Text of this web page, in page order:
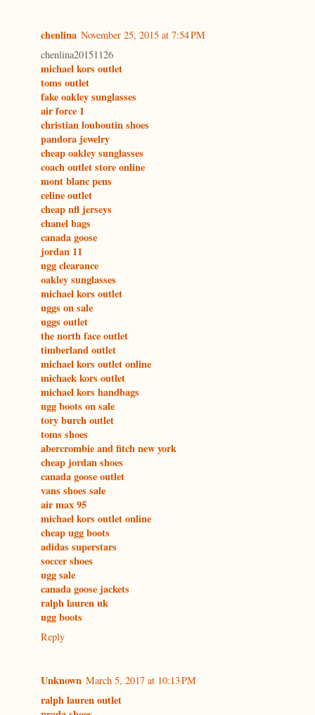
chenlina November 25, 2015 at 7:54 PM
chenlina20151126
michael kors outlet
toms outlet
fake oakley sunglasses
air force 1
christian louboutin shoes
pandora jewelry
cheap oakley sunglasses
coach outlet store online
mont blanc pens
celine outlet
cheap nfl jerseys
chanel bags
canada goose
jordan 11
ugg clearance
oakley sunglasses
michael kors outlet
uggs on sale
uggs outlet
the north face outlet
timberland outlet
michael kors outlet online
michaek kors outlet
michael kors handbags
ugg boots on sale
tory burch outlet
toms shoes
abercrombie and fitch new york
cheap jordan shoes
canada goose outlet
vans shoes sale
air max 95
michael kors outlet online
cheap ugg boots
adidas superstars
soccer shoes
ugg sale
canada goose jackets
ralph lauren uk
ugg boots
Reply
Unknown March 5, 2017 at 10:13 PM
ralph lauren outlet